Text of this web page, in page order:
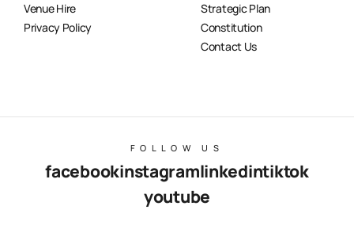
Venue Hire
Privacy Policy
Strategic Plan
Constitution
Contact Us
FOLLOW US
facebookinstagramlinkedintiktok
youtube